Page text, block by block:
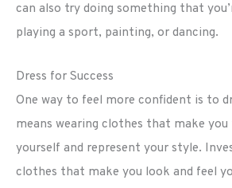
can also try doing something that
playing a sport, painting, or dancing.
Dress for Success
One way to feel more confident is to
means wearing clothes that make you
yourself and represent your style.
clothes that make you look and feel